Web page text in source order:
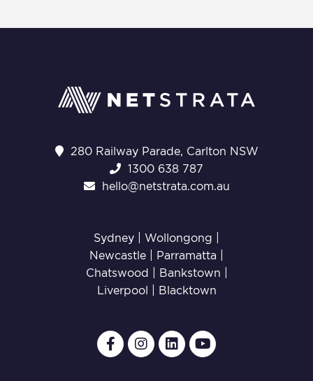
280 Railway Parade, Carlton NSW
1300 638 787
hello@netstrata.com.au
Sydney | Wollongong
Newcastle
Parramatta
Chatswood
Bankstown
Liverpool
Blacktown